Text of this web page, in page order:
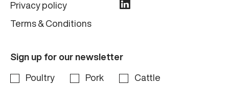
Privacy policy
Terms & Conditions
Sign up for our newsletter
Poultry Pork
Cattle